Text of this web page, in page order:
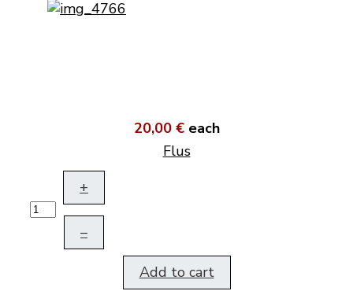
20,00 € each
Flus
+
–
Add to cart